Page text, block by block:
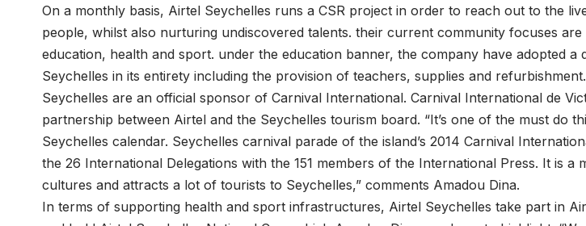
On a monthly basis, Airtel Seychelles runs a CSR project in order to reach out to the
people, whilst also nurturing undiscovered talents. their current community focuses
education, health and sport. under the education banner, the company have adopted a
Seychelles in its entirety including the provision of teachers, supplies and
Seychelles are an official sponsor of Carnival International. Carnival International de
partnership between Airtel and the Seychelles tourism board. “It’s one of the must do
Seychelles calendar. Seychelles carnival parade of the island’s 2014 Carnival
the 26 International Delegations with the 151 members of the International Press. It is a
cultures and attracts a lot of tourists to Seychelles,” comments Amadou Dina.
In terms of supporting health and sport infrastructures, Airtel Seychelles take part in